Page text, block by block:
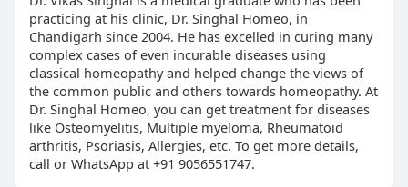
practicing at his clinic, Dr. Singhal Homeo, in
Chandigarh since 2004. He has excelled in curing many
complex cases of even incurable diseases using
classical homeopathy and helped change the views of
the common public and others towards homeopathy. At
Dr. Singhal Homeo, you can get treatment for diseases
like Osteomyelitis, Multiple myeloma, Rheumatoid
arthritis, Psoriasis, Allergies, etc. To get more details,
call or WhatsApp at +91 9056551747.